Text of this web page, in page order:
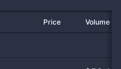
Price Volume